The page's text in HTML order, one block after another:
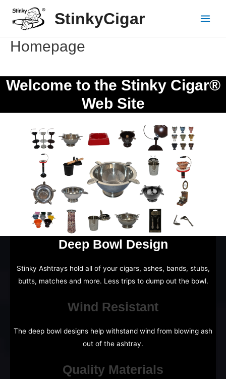
content
StinkyCigar
Main
Homepage
Welcome to the Stinky Cigar®
Web Site
Deep Bowl Design
Stinky Ashtrays hold all of your cigars, ashes, bands, stubs,
butts, matches and more. Less trips to dump out the bowl.
Wind Resistant
The deep bowl designs help withstand wind from blowing ash
out of the ashtray.
Quality Materials